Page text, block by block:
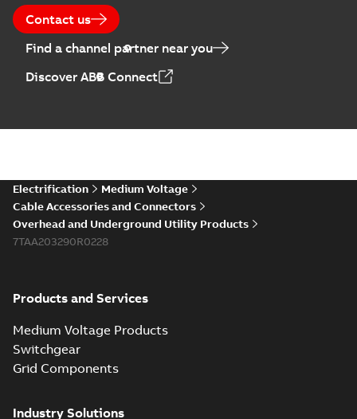
Contact us
Find a channel partner near you
Discover ABB Connect
Electrification
Medium Voltage
Cable Accessories and Connectors
Overhead and Underground Utility Products
7TAA203290R0228
Products and Services
Medium Voltage Products
Switchgear
Grid Components
Industry Solutions